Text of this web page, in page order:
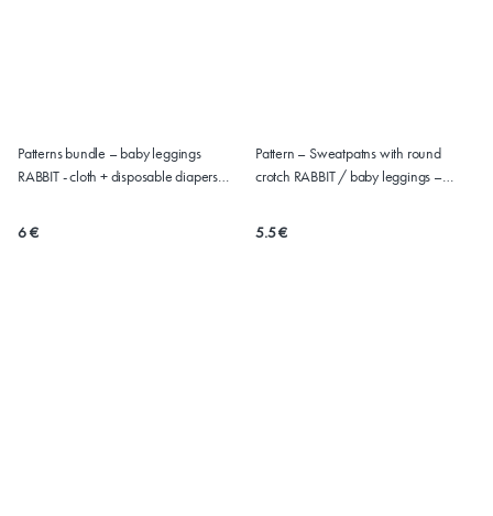
Patterns bundle – baby leggings
RABBIT - cloth + disposable diapers
6 €
Pattern – Sweatpatns with round
crotch RABBIT / baby leggings –
86)
5.5 €